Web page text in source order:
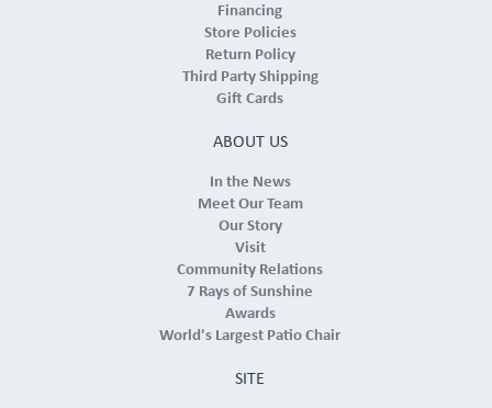
Financing
Store Policies
Return Policy
Third Party Shipping
Gift Cards
ABOUT US
In the News
Meet Our Team
Our Story
Visit
Community Relations
7 Rays of Sunshine
Awards
World's Largest Patio Chair
SITE